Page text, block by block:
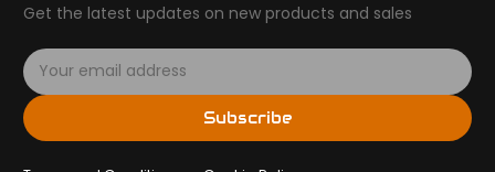
Get the latest updates on new products and sales
E
m
a
i
Subscribe